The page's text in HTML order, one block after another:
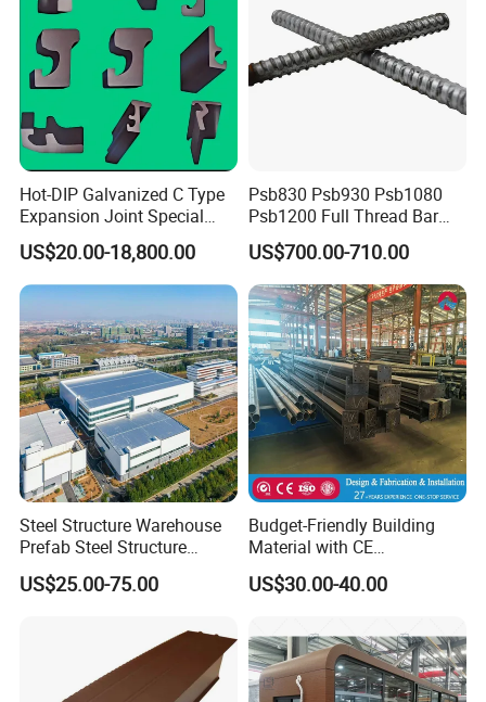
Product Parameters
Hot-DIP Galvanized C Type
Expansion Joint Special
Steel Profile
US$20.00-18,800.00
Psb830 Psb930 Psb1080
Psb1200 Full Thread Bar
25mm 28mm for Bridge
Construction
US$700.00-710.00
Steel Structure Warehouse
Prefab Steel Structure
Construction
US$25.00-75.00
Budget-Friendly Building
Material with CE
Certification for Quality
Assurance
US$30.00-40.00